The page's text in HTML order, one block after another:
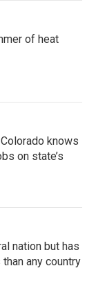
of heat
knows
on state’s
nation but has
any country